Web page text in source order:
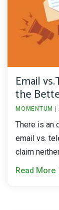
Email
the
MOMENTUM
There is an
email vs.
claim
Read More